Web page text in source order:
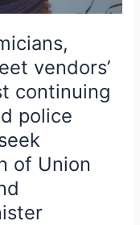
vendors’
continuing
police
of Union